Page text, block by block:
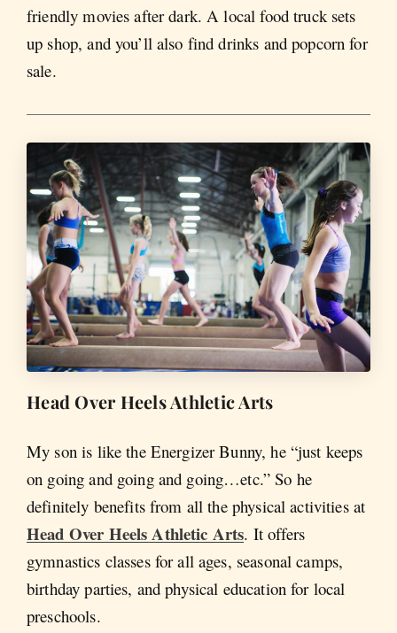
friendly movies after dark. A local food truck sets
up shop, and you’ll also find drinks and popcorn for
sale.
Head Over Heels Athletic Arts
My son is like the Energizer Bunny, he “just keeps
on going and going and going…etc.” So he
definitely benefits from all the physical activities at
Head Over Heels Athletic Arts. It offers
gymnastics classes for all ages, seasonal camps,
birthday parties, and physical education for local
preschools.